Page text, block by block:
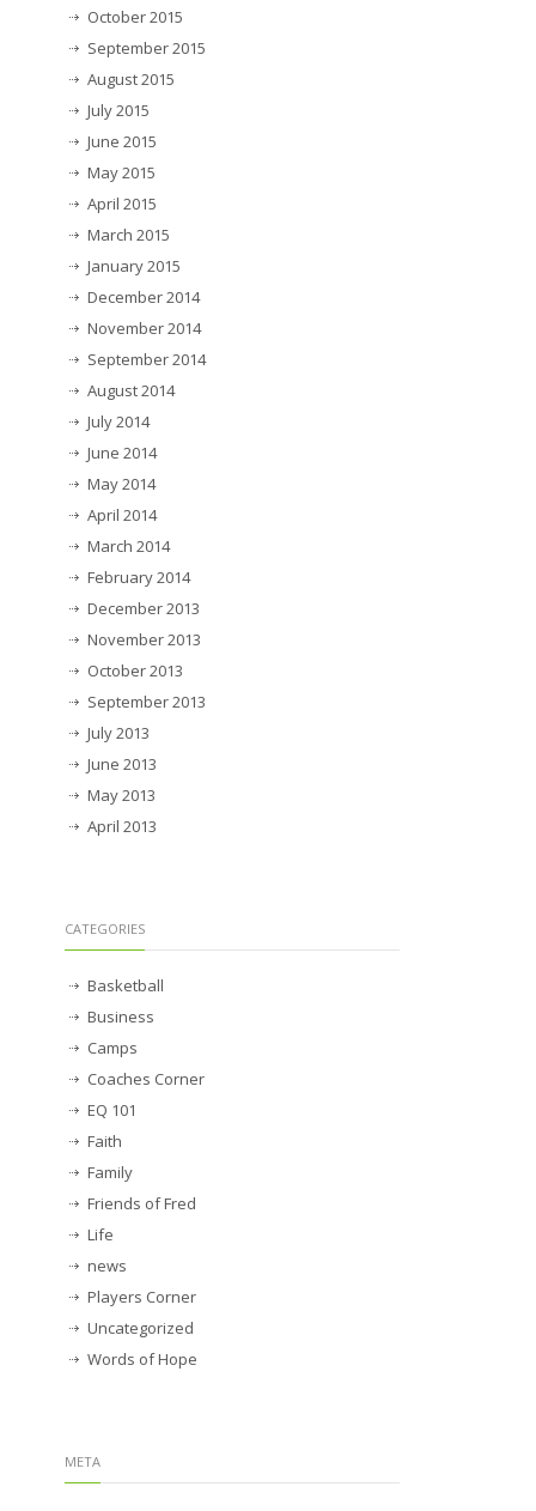
October 2015
September 2015
August 2015
July 2015
June 2015
May 2015
April 2015
March 2015
January 2015
December 2014
November 2014
September 2014
August 2014
July 2014
June 2014
May 2014
April 2014
March 2014
February 2014
December 2013
November 2013
October 2013
September 2013
July 2013
June 2013
May 2013
April 2013
CATEGORIES
Basketball
Business
Camps
Coaches Corner
EQ 101
Faith
Family
Friends of Fred
Life
news
Players Corner
Uncategorized
Words of Hope
META